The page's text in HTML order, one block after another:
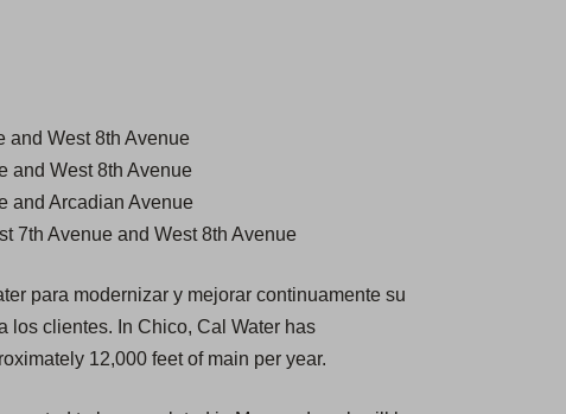
and West 8th Avenue
and West 8th Avenue
and Arcadian Avenue
7th Avenue and West 8th Avenue
para modernizar y mejorar continuamente su
los clientes. In Chico, Cal Water has
12,000 feet of main per year.